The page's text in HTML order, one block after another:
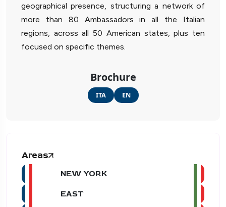
geographical presence, structuring a network of
more than 80 Ambassadors in all the Italian
regions, across all 50 American states, plus ten
focused on specific themes.
Brochure
ITA EN
Areas
NEW YORK
EAST